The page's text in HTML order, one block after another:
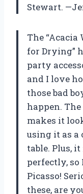
Stewart.
The “Acacia
for Drying”
party
and I love
those bad
happen.
makes it
using it as a
table. Plus,
perfectly, so
Picasso!
these, are